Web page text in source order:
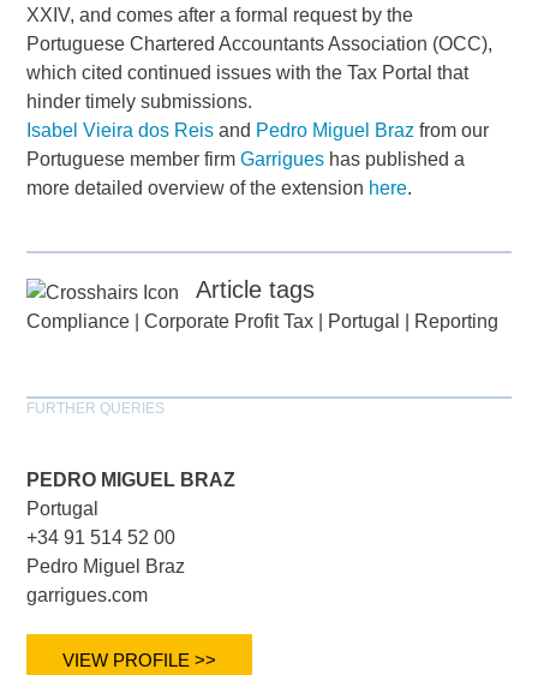
XXIV, and comes after a formal request by the
Portuguese Chartered Accountants Association (OCC),
which cited continued issues with the Tax Portal that
hinder timely submissions.
Isabel Vieira dos Reis and Pedro Miguel Braz from our
Portuguese member firmGarrigues has published a
more detailed overview of the extension here.
Article tags
Compliance |Corporate Profit Tax Portugal Reporting
FURTHER QUERIES
PEDRO MIGUEL BRAZ
Portugal
+34 91 514 52 00
Pedro Miguel Braz
garrigues.com
VIEW PROFILE >>